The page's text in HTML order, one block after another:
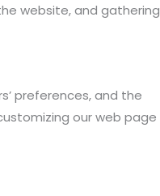
website, and gathering
preferences, and the
our web page